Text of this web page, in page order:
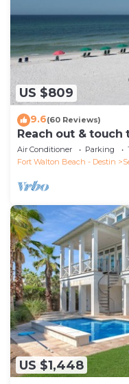
US $809
9.6(60 Reviews)
Reach out & touch
secure gated
Air Conditioner Parking
Fort Walton Beach - Destin
US $1,448